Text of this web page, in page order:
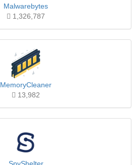
Malwarebytes
1,326,787
MemoryCleaner
13,982